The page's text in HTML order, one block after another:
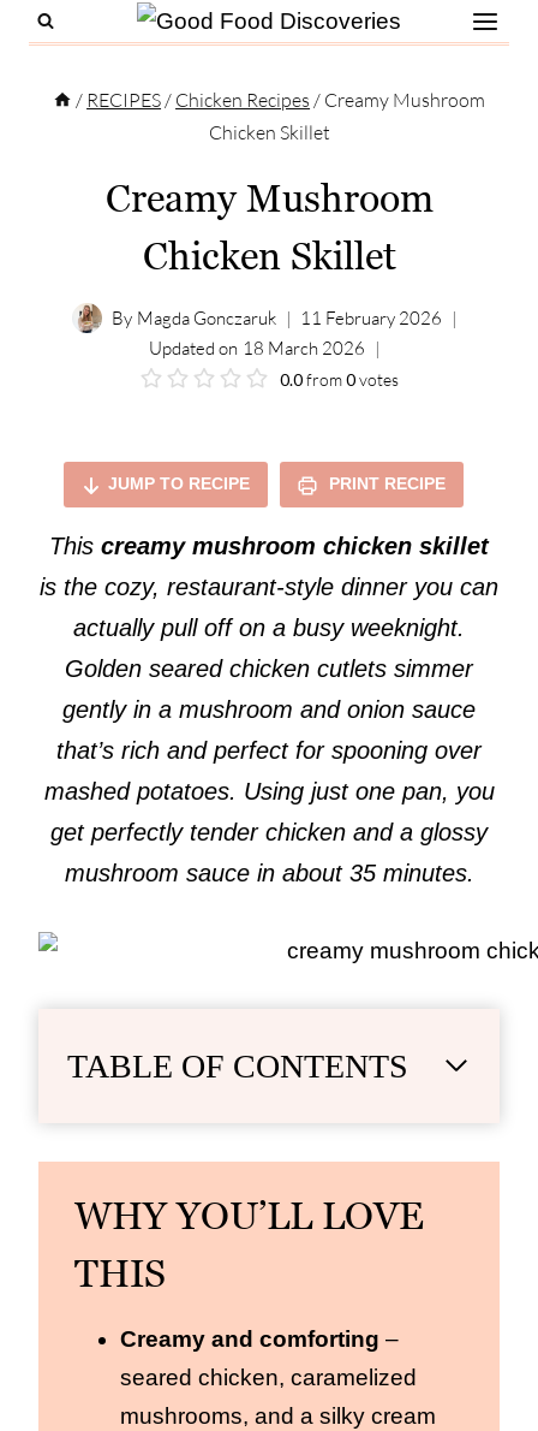
Skip
content / RECIPES/ Chicken Recipes / Creamy Mushroom
Chicken Skillet
Creamy Mushroom
Chicken Skillet
By Magda Gonczaruk
11 February 2026
Updated on 18 March 2026
0.0from0votes
JUMP TO RECIPE PRINT RECIPE
This creamy mushroom chicken skillet
is the cozy, restaurant‑style dinner you can
actually pull off on a busy weeknight.
Golden seared chicken cutlets simmer
gently in a mushroom and onion sauce
that’s rich and perfect for spooning over
mashed potatoes. Using just one pan, you
get perfectly tender chicken and a glossy
mushroom sauce in about 35 minutes.
TABLE OF CONTENTS
WHY YOU’LL LOVE
THIS
Creamy and comforting –
seared chicken, caramelized
mushrooms, and a silky cream